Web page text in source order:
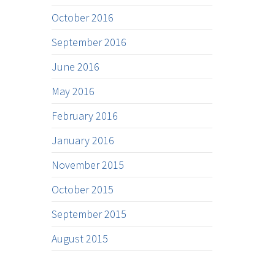
October 2016
September 2016
June 2016
May 2016
February 2016
January 2016
November 2015
October 2015
September 2015
August 2015